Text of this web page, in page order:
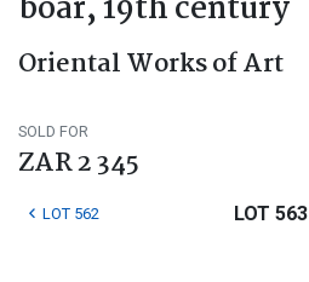
boar, 19th century
Oriental Works of Art
SOLD FOR
ZAR 2 345
LOT 562 LOT 563